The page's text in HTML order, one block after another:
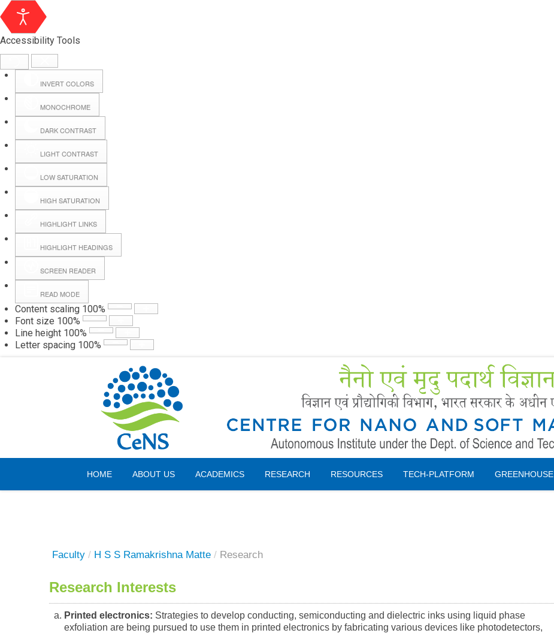
Accessibility Tools
INVERT COLORS
MONOCHROME
DARK CONTRAST
LIGHT CONTRAST
LOW SATURATION
HIGH SATURATION
HIGHLIGHT LINKS
HIGHLIGHT HEADINGS
SCREEN READER
READ MODE
Content scaling 100%
Font size 100%
Line height 100%
Letter spacing 100%
Webmail
HOME ABOUT US ACADEMICS RESEARCH RESOURCES TECH-PLATFORM GREENHOUSE
Saturday, 08 August 2026
Faculty / H S S Ramakrishna Matte / Research
Research Interests
Printed electronics: Strategies to develop conducting, semiconducting and dielectric inks using liquid phase
exfoliation are being pursued to use them in printed electronics by fabricating various devices like photodetectors,